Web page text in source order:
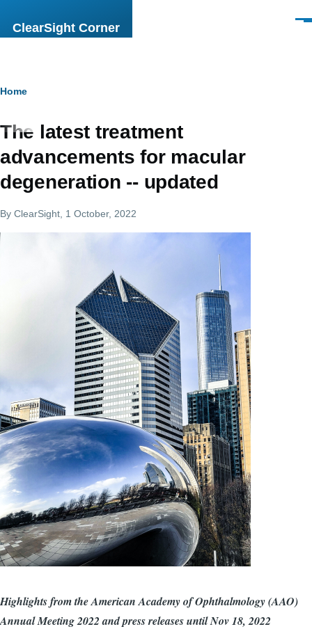
ClearSight Corner
Breadcrumb
Home
The latest treatment
advancements for macular
degeneration -- updated
By ClearSight , 1 October, 2022
Highlights from the American Academy of Ophthalmology (AAO)
Annual Meeting 2022 and press releases until Nov 18, 2022